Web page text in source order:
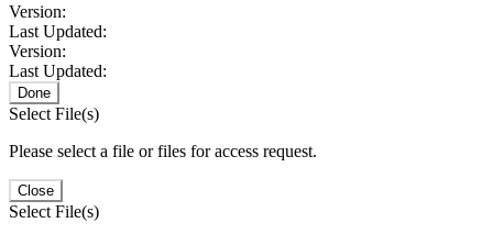
Version:
Last Updated:
Version:
Last Updated:
Done
Select File(s)
Please select a file or files for access request.
Close
Select File(s)